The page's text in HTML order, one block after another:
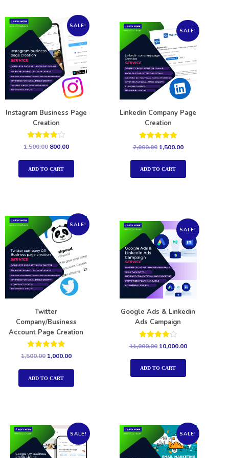
SALE!
Instagram Business Page
Creation
Rated
out of 5
1,500.00 800.00
ADD TO CART
SALE!
Linkedin Company Page
Creation
Rated
5.00
out of 5
2,000.00 1,500.00
ADD TO CART
SALE!
Twitter
Company/Business
Account Page Creation
Rated
5.00
out of 5
1,500.00 1,000.00
ADD TO CART
SALE!
Google Ads & Linkedin
Ads Campaign
Rated
out of 5
11,000.00 10,000.00
ADD TO CART
SALE! SALE!